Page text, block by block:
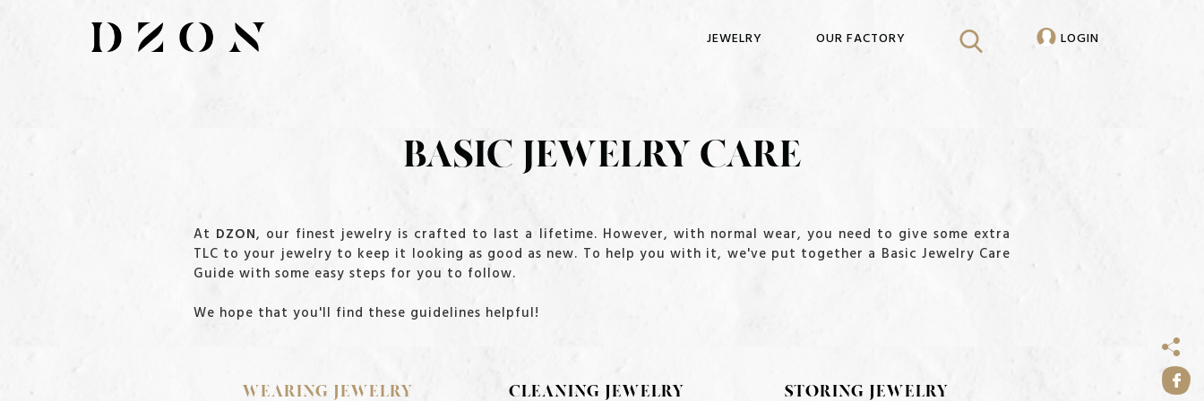
JEWELRY OUR FACTORY LOGIN
BASIC JEWELRY CARE
At DZON, our finest jewelry is crafted to last a lifetime. However, with normal wear, you need to give some extra
TLC to your jewelry to keep it looking as good as new. To help you with it, we've put together a Basic Jewelry Care
Guide with some easy steps for you to follow.
We hope that you'll find these guidelines helpful!
WEARING JEWELRY CLEANING JEWELRY STORING JEWELRY